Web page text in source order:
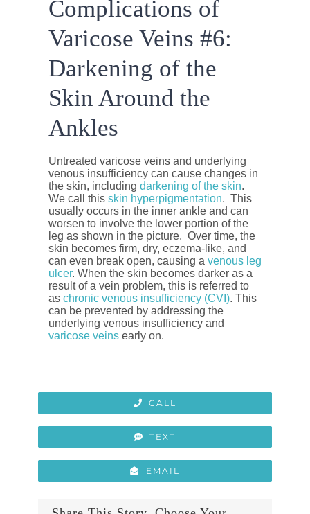
Complications of
Varicose Veins #6:
Darkening of the
Skin Around the
Ankles
Untreated varicose veins and underlying
venous insufficiency can cause changes in
the skin, including darkening of the skin.
We call this skin hyperpigmentation. This
usually occurs in the inner ankle and can
worsen to involve the lower portion of the
leg as shown in the picture. Over time, the
skin becomes firm, dry, eczema-like, and
can even break open, causing a venous leg
ulcer. When the skin becomes darker as a
result of a vein problem, this is referred to
as chronic venous insufficiency (CVI). This
can be prevented by addressing the
underlying venous insufficiency and
varicose veinsearly on.
CALL
TEXT
EMAIL